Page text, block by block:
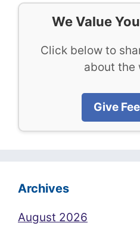
We Value
Click below to
about the
Give
Archives
August 2026